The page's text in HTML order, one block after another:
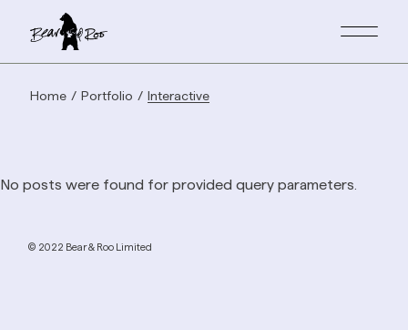
Home Portfolio Interactive
No posts were found for provided query parameters.
© 2022 Bear & Roo Limited